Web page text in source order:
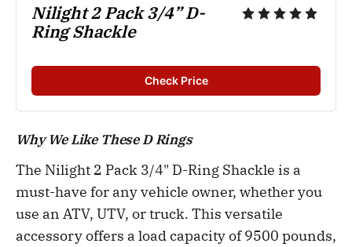
Nilight 2 Pack 3/4” D-
Ring Shackle
Check Price
Why We Like These D Rings
The Nilight 2 Pack 3/4" D-Ring Shackle is a
must-have for any vehicle owner, whether you
use an ATV, UTV, or truck. This versatile
accessory offers a load capacity of 9500 pounds,